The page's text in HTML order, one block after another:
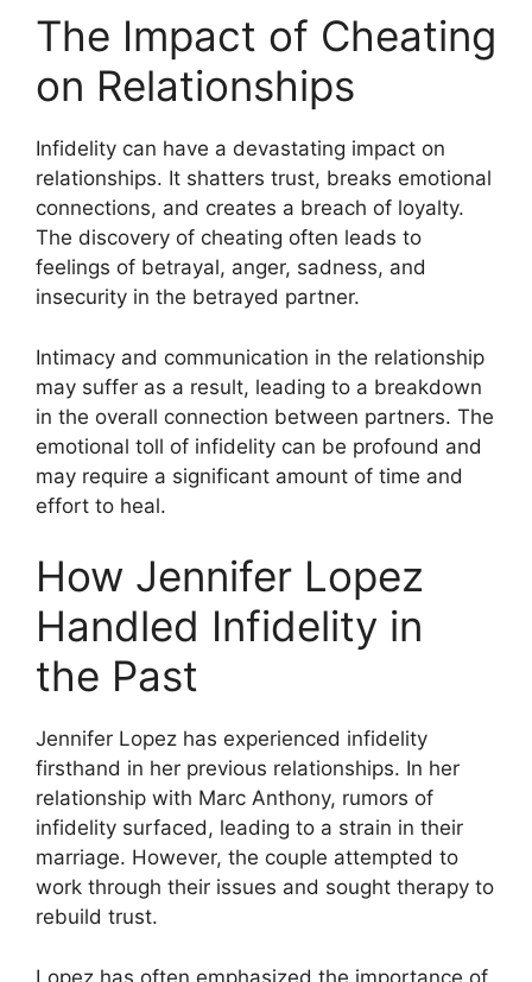
The Impact of Cheating
on Relationships
Infidelity can have a devastating impact on
relationships. It shatters trust, breaks emotional
connections, and creates a breach of loyalty.
The discovery of cheating often leads to
feelings of betrayal, anger, sadness, and
insecurity in the betrayed partner.
Intimacy and communication in the relationship
may suffer as a result, leading to a breakdown
in the overall connection between partners. The
emotional toll of infidelity can be profound and
may require a significant amount of time and
effort to heal.
How Jennifer Lopez
Handled Infidelity in
the Past
Jennifer Lopez has experienced infidelity
firsthand in her previous relationships. In her
relationship with Marc Anthony, rumors of
infidelity surfaced, leading to a strain in their
marriage. However, the couple attempted to
work through their issues and sought therapy to
rebuild trust.
Lopez has often emphasized the importance of